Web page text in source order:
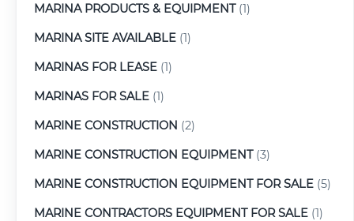
MARINA PRODUCTS & EQUIPMENT(1)
MARINA SITE AVAILABLE (1)
MARINAS FOR LEASE (1)
MARINAS FOR SALE (1)
MARINE CONSTRUCTION (2)
MARINE CONSTRUCTION EQUIPMENT(3)
MARINE CONSTRUCTION EQUIPMENT FOR SALE (5)
MARINE CONTRACTORS EQUIPMENT FOR SALE (1)